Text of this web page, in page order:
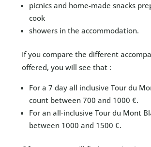
picnics and home-made snacks
cook
showers in the accommodation.
If you compare the different
offered, you will see that :
For a 7 day all inclusive Tour du
count between 700 and 1000 €.
For an all-inclusive Tour du Mont
between 1000 and 1500 €.